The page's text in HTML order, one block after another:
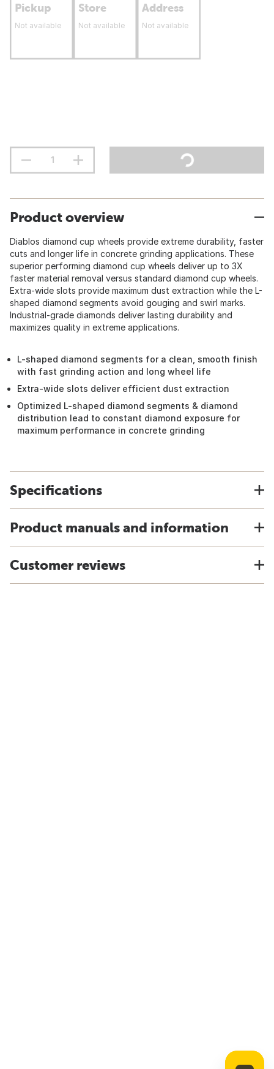
Pickup
Not available
Store
Not available
Address
Not available
Product overview
Diablos diamond cup wheels provide extreme durability, faster
cuts and longer life in concrete grinding applications. These
superior performing diamond cup wheels deliver up to 3X
faster material removal versus standard diamond cup wheels.
Extra-wide slots provide maximum dust extraction while the L-
shaped diamond segments avoid gouging and swirl marks.
Industrial-grade diamonds deliver lasting durability and
maximizes quality in extreme applications.
L-shaped diamond segments for a clean, smooth finish
with fast grinding action and long wheel life
Extra-wide slots deliver efficient dust extraction
Optimized L-shaped diamond segments & diamond
distribution lead to constant diamond exposure for
maximum performance in concrete grinding
Specifications
Product manuals and information
Customer reviews